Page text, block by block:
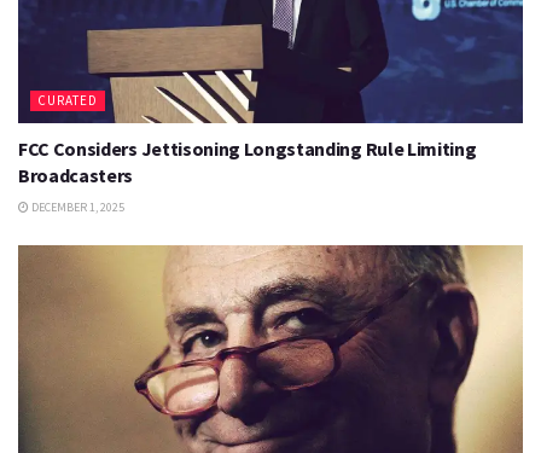
CURATED
FCC Considers Jettisoning Longstanding Rule Limiting
Broadcasters
DECEMBER 1, 2025